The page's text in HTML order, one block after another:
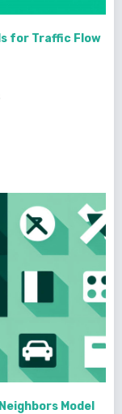
for Traffic Flow
Model